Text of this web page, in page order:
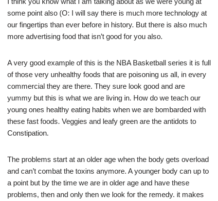
some point also (O: I will say there is much more technology at
our fingertips than ever before in history. But there is also much
more advertising food that isn’t good for you also.
A very good example of this is the NBA Basketball series it is full
of those very unhealthy foods that are poisoning us all, in every
commercial they are there. They sure look good and are
yummy but this is what we are living in. How do we teach our
young ones healthy eating habits when we are bombarded with
these fast foods. Veggies and leafy green are the antidots to
Constipation.
The problems start at an older age when the body gets overload
and can’t combat the toxins anymore. A younger body can up to
a point but by the time we are in older age and have these
problems, then and only then we look for the remedy. it makes